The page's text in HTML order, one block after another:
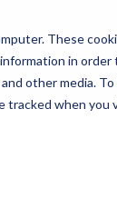
These
in
other media.
tracked when